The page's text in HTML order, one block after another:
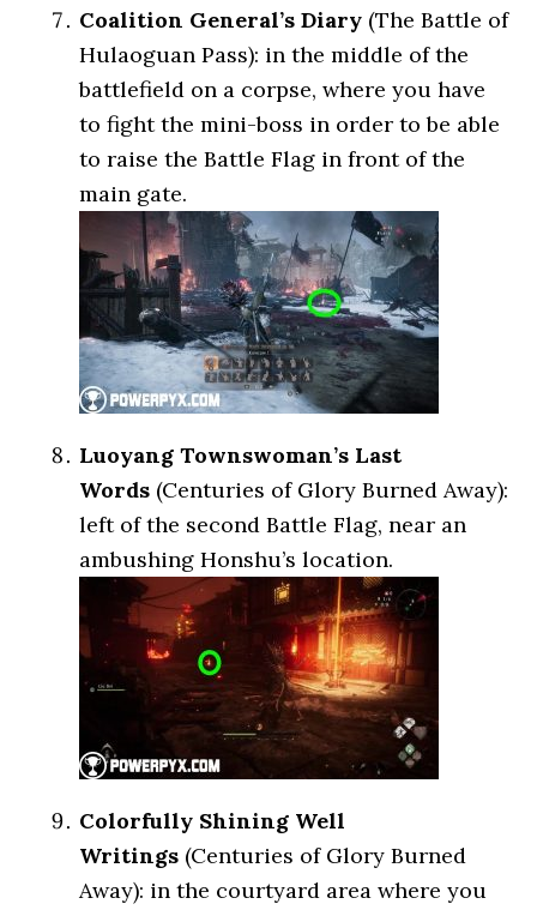
Coalition General’s Diary (The Battle of
Hulaoguan Pass): in the middle of the
battlefield on a corpse, where you have
to fight the mini-boss in order to be able
to raise the Battle Flag in front of the
main gate.
Luoyang Townswoman’s Last
Words (Centuries of Glory Burned Away):
left of the second Battle Flag, near an
ambushing Honshu’s location.
Colorfully Shining Well
Writings (Centuries of Glory Burned
Away): in the courtyard area where you